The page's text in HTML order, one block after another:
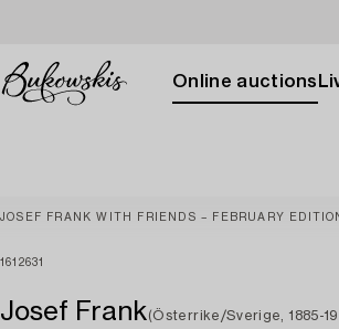
Online auctions
JOSEF FRANK WITH FRIENDS – FEBRUARY
1612631
Josef Frank(Österrike/Sverige, 1885-